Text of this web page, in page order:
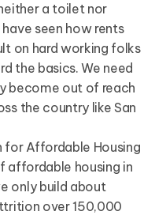
a toilet nor
seen how rents
on hard working folks
the basics. We need
become out of reach
the country like San
Affordable Housing
affordable housing in
only build about
over 150,000